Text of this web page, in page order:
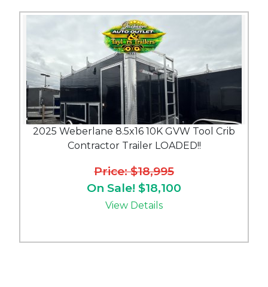
2025 Weberlane 8.5x16 10K GVW Tool Crib
Contractor Trailer LOADED!!
Price: $18,995
On Sale! $18,100
View Details